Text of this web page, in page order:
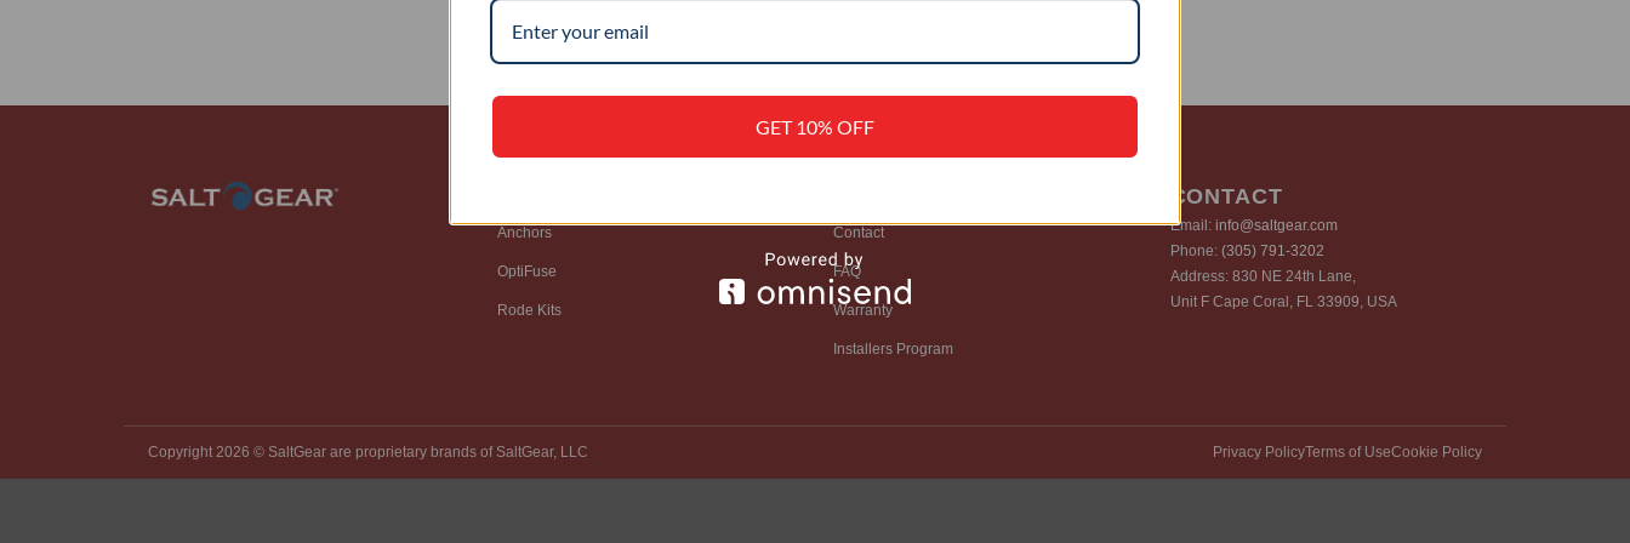
Anchors
OptiFuse
Rode Kits
Contact
FAQ
Warranty
Installers Program
CONTACT
Email: info@saltgear.com
Phone: (305) 791-3202
Address: 830 NE 24th Lane,
Unit F Cape Coral, FL 33909, USA
Copyright 2026 ©️ SaltGear are proprietary brands of SaltGear, LLC Privacy PolicyTerms of UseCookie Policy
GET 10% OFF